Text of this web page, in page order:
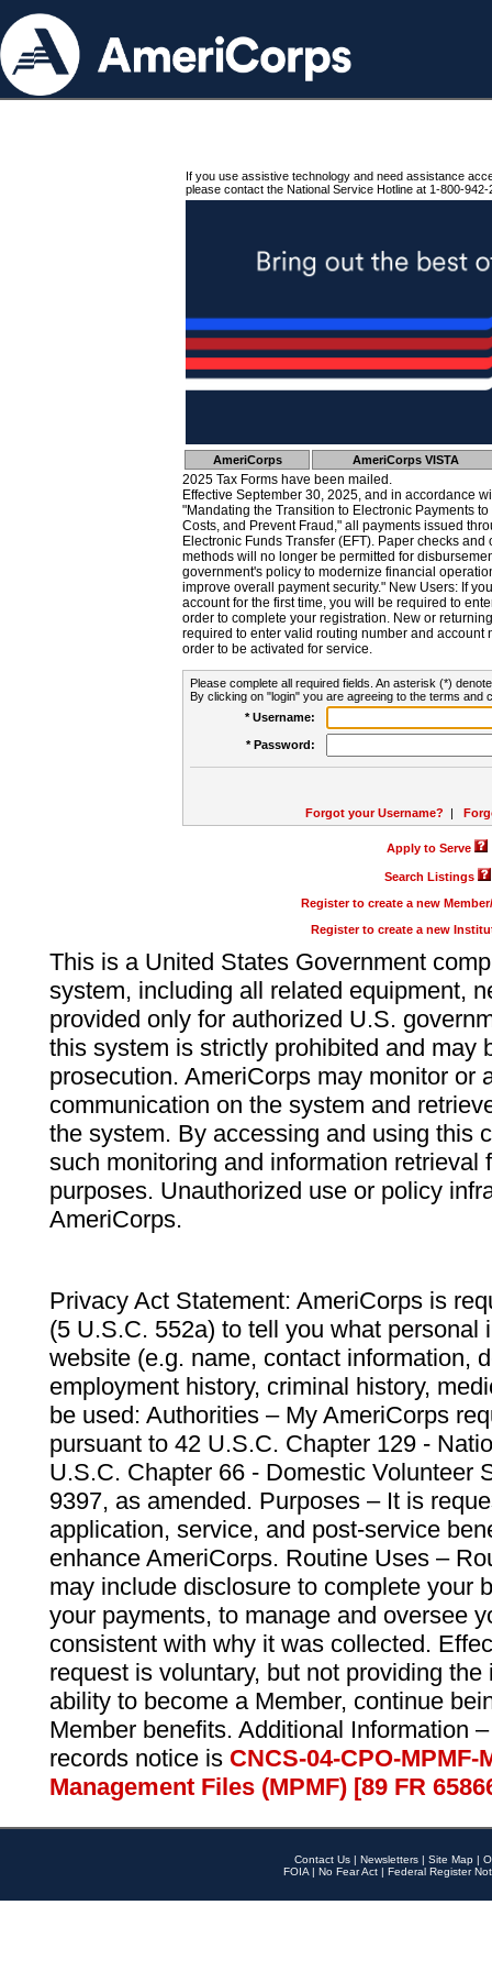
If you use assistive technology and need assistance
please contact the National Service Hotline at 1-800-942-
AmeriCorps AmeriCorps VISTA
2025 Tax Forms have been mailed.
Effective September 30, 2025, and in accordance
"Mandating the Transition to Electronic Payments
Costs, and Prevent Fraud," all payments issued
Electronic Funds Transfer (EFT). Paper checks
methods will no longer be permitted for
government's policy to modernize financial
improve overall payment security." New Users: If
account for the first time, you will be required to
order to complete your registration. New or
required to enter valid routing number and account
order to be activated for service.
Please complete all required fields. An asterisk (*)
By clicking on "login" you are agreeing to the terms and
* Username:
* Password:
Forgot your Username? |
Apply to Serve
Search Listings
Register to create a new
Register to create a new
This is a United States Government
system, including all related equipment,
provided only for authorized U.S.
this system is strictly prohibited and may
prosecution. AmeriCorps may monitor or
communication on the system and
the system. By accessing and using this
such monitoring and information retrieval
purposes. Unauthorized use or policy
AmeriCorps.
Privacy Act Statement: AmeriCorps is
(5 U.S.C. 552a) to tell you what personal
website (e.g. name, contact information,
employment history, criminal history,
be used: Authorities – My AmeriCorps
pursuant to 42 U.S.C. Chapter 129 -
U.S.C. Chapter 66 - Domestic Volunteer
9397, as amended. Purposes – It is
application, service, and post-service
enhance AmeriCorps. Routine Uses –
may include disclosure to complete your
your payments, to manage and oversee
consistent with why it was collected.
request is voluntary, but not providing
ability to become a Member, continue
Member benefits. Additional Information
records notice is CNCS-04-CPO-
Management Files (MPMF) [89 FR
Contact Us | Newsletters | Site Map |
FOIA | No Fear Act | Federal Register